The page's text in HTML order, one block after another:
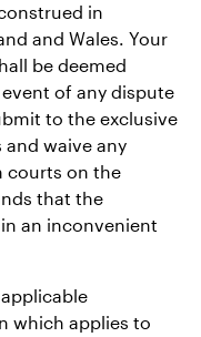
in
and Wales. Your
be deemed
of any dispute
to the exclusive
waive any
courts on the
that the
an inconvenient
which applies to